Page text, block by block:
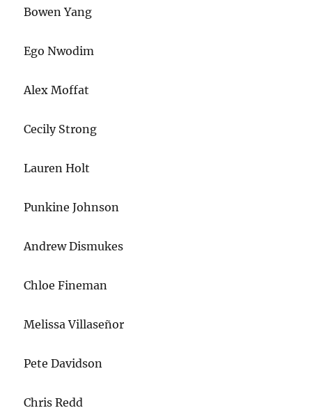
Bowen Yang
Ego Nwodim
Alex Moffat
Cecily Strong
Lauren Holt
Punkine Johnson
Andrew Dismukes
Chloe Fineman
Melissa Villaseñor
Pete Davidson
Chris Redd